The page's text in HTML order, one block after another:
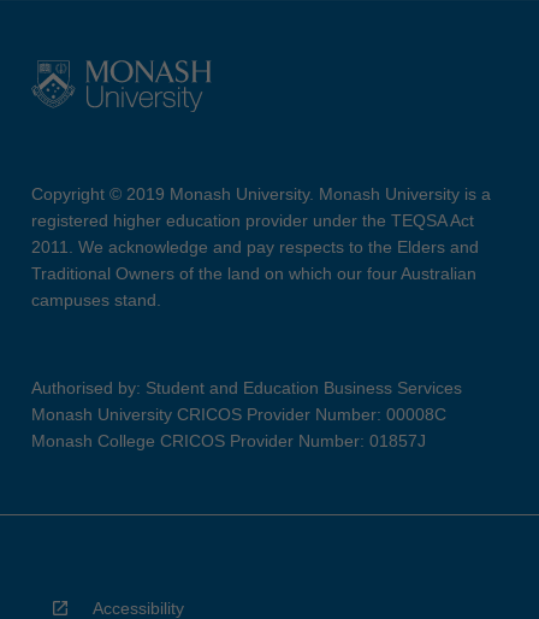
Copyright © 2019 Monash University. Monash University is a
registered higher education provider under the TEQSA Act
2011. We acknowledge and pay respects to the Elders and
Traditional Owners of the land on which our four Australian
campuses stand.
Authorised by: Student and Education Business Services
Monash University CRICOS Provider Number: 00008C
Monash College CRICOS Provider Number: 01857J
Accessibility